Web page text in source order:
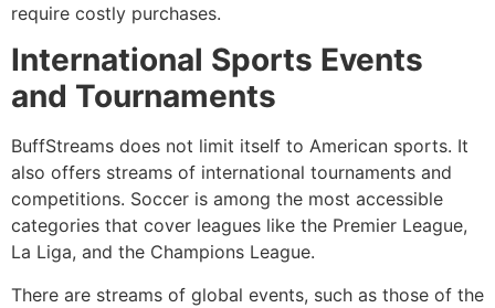
require costly purchases.
International Sports Events
and Tournaments
BuffStreams does not limit itself to American sports. It
also offers streams of international tournaments and
competitions. Soccer is among the most accessible
categories that cover leagues like the Premier League,
La Liga, and the Champions League.
There are streams of global events, such as those of the